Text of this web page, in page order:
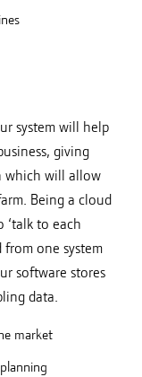
system will help
giving
which will allow
Being a cloud
‘talk to each
from one system
software stores
data.
market